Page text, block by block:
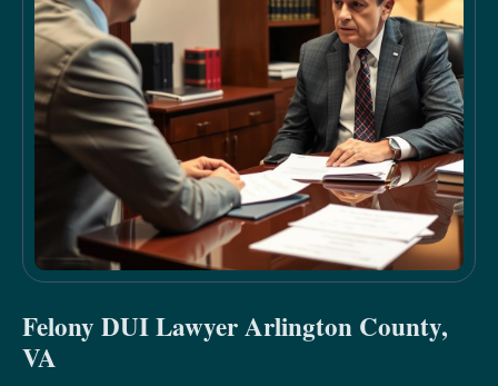
Felony DUI Lawyer Arlington County,
VA